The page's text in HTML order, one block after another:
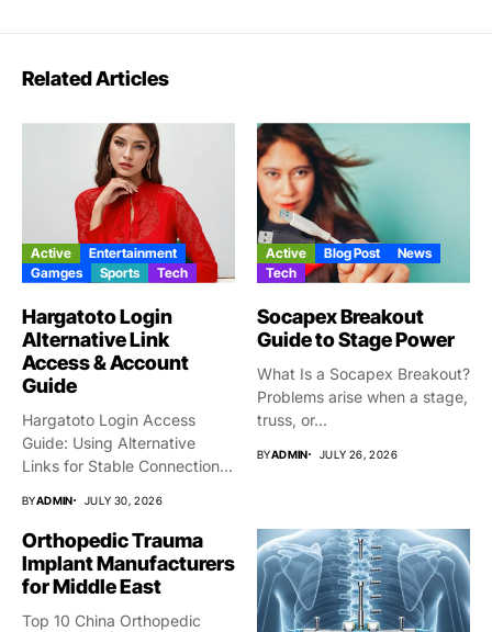
Related Articles
Active
Entertainment
Gamges
Sports Tech
Hargatoto Login
Alternative Link
Access & Account
Guide
Hargatoto Login Access
Guide: Using Alternative
Links for Stable Connections
BYADMIN JULY 30, 2026
Active Blog Post
News
Tech
Socapex Breakout
Guide to Stage Power
What Is a Socapex Breakout?
Problems arise when a stage,
truss, or...
BYADMIN JULY 26, 2026
Orthopedic Trauma
Implant Manufacturers
for Middle East
Top 10 China Orthopedic